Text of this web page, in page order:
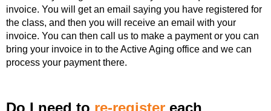
invoice. You will get an email saying you have registered for
the class, and then you will receive an email with your
invoice. You can then call us to make a payment or you can
bring your invoice in to the Active Aging office and we can
process your payment there.
Do I need to re-register each